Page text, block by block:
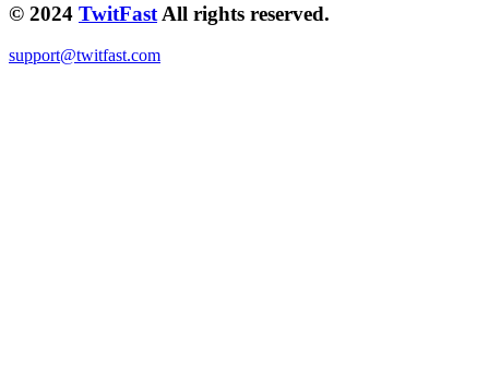
© 2024 TwitFast All rights reserved.
support@twitfast.com